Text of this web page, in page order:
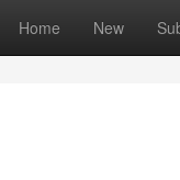
Home New